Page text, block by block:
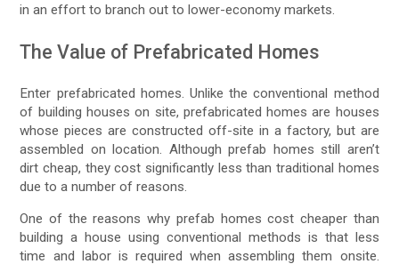
in an effort to branch out to lower-economy markets.
The Value of Prefabricated Homes
Enter prefabricated homes. Unlike the conventional method
of building houses on site, prefabricated homes are houses
whose pieces are constructed off-site in a factory, but are
assembled on location. Although prefab homes still aren’t
dirt cheap, they cost significantly less than traditional homes
due to a number of reasons.
One of the reasons why prefab homes cost cheaper than
building a house using conventional methods is that less
time and labor is required when assembling them onsite.